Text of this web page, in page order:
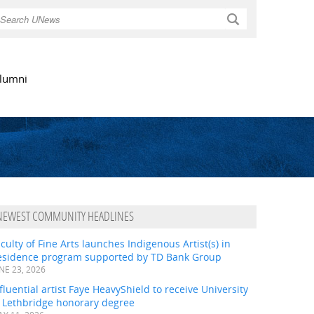
COMMUNITY HEADLINES
of Fine Arts launches Indigenous Artist(s) in
program supported by TD Bank Group
23, 2026
artist Faye HeavyShield to receive University
honorary degree